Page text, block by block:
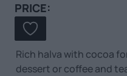
PRICE:
Rich halva with cocoa
dessert or coffee and